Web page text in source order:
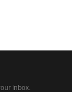
inbox.